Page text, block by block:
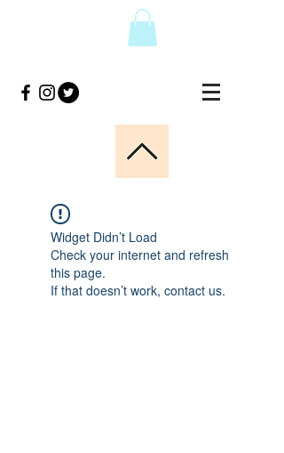
Widget Didn’t Load
Check your internet and refresh
this page.
If that doesn’t work, contact us.